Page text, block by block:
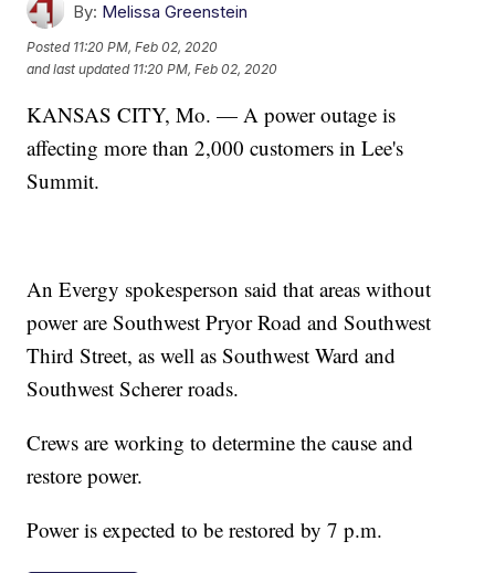
By: Melissa Greenstein
Posted 11:20 PM, Feb 02, 2020
and last updated 11:20 PM, Feb 02, 2020
KANSAS CITY, Mo. — A power outage is
affecting more than 2,000 customers in Lee's
Summit.
An Evergy spokesperson said that areas without
power are Southwest Pryor Road and Southwest
Third Street, as well as Southwest Ward and
Southwest Scherer roads.
Crews are working to determine the cause and
restore power.
Power is expected to be restored by 7 p.m.